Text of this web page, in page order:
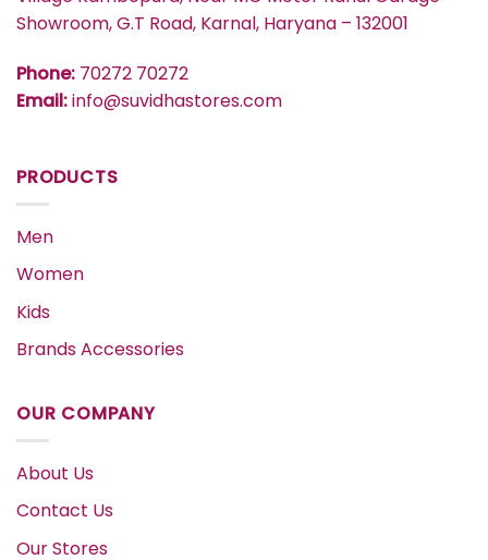
Showroom, G.T Road, Karnal, Haryana – 132001
Phone: 70272 70272
Email:info@suvidhastores.com
PRODUCTS
Men
Women
Kids
Brands Accessories
OUR COMPANY
About Us
Contact Us
Our Stores